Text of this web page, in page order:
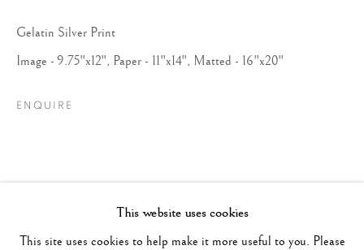
This website uses cookies
This site uses cookies to help make it more useful to you. Please
Gelatin Silver Print
Image - 9.75"x12", Paper - 11"x14", Matted - 16"x20"
ENQUIRE